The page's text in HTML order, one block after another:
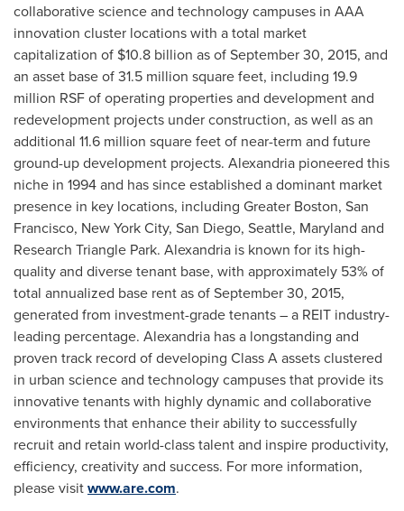
collaborative science and technology campuses in AAA
innovation cluster locations with a total market
capitalization of $10.8 billion as ofSeptember 30, 2015, and
an asset base of 31.5 million square feet, including 19.9
million RSF of operating properties and development and
redevelopment projects under construction, as well as an
additional 11.6 million square feet of near-term and future
ground-up development projects. Alexandria pioneered this
niche in 1994 and has since established a dominant market
presence in key locations, including Greater Boston, San
Francisco, New York City, San Diego, Seattle, Maryland and
Research Triangle Park. Alexandria is known for its high-
quality and diverse tenant base, with approximately 53% of
total annualized base rent as ofSeptember 30, 2015,
generated from investment-grade tenants – a REIT industry-
leading percentage. Alexandria has a longstanding and
proven track record of developing Class A assets clustered
in urban science and technology campuses that provide its
innovative tenants with highly dynamic and collaborative
environments that enhance their ability to successfully
recruit and retain world-class talent and inspire productivity,
efficiency, creativity and success. For more information,
please visitwww.are.com.